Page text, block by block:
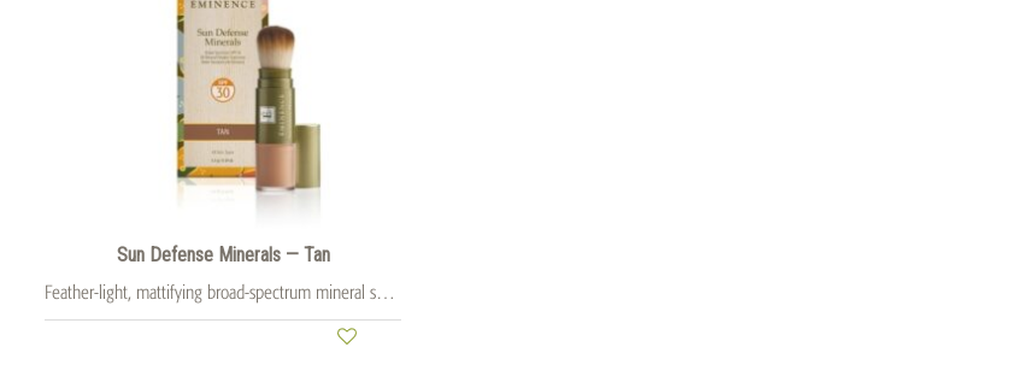
Sun Defense Minerals — Tan
Feather-light, mattifying broad-spectrum mineral sunscreen